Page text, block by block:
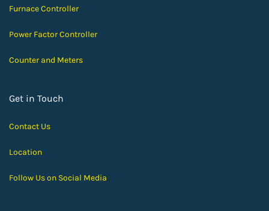
Furnace Controller
Power Factor Controller
Counter and Meters
Get in Touch
Contact Us
Location
Follow Us on Social Media